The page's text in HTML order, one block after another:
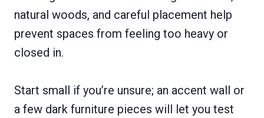
natural woods, and careful placement help
prevent spaces from feeling too heavy or
closed in.
Start small if you’re unsure; an accent wall or
a few dark furniture pieces will let you test